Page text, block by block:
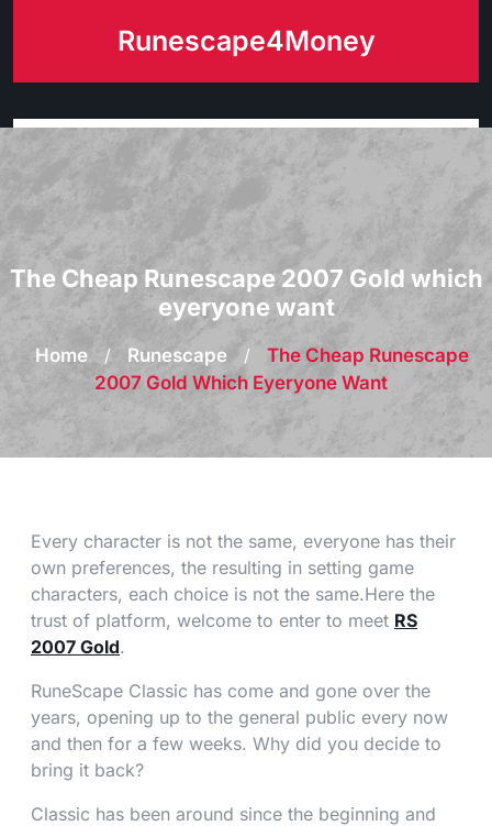
Runescape4Money
The Cheap Runescape 2007 Gold which
eyeryone want
Home / Runescape /
The Cheap Runescape
2007 Gold Which Eyeryone Want
Every character is not the same, everyone has their
own preferences, the resulting in setting game
characters, each choice is not the same.Here the
trust of platform, welcome to enter to meet RS
2007 Gold.
RuneScape Classic has come and gone over the
years, opening up to the general public every now
and then for a few weeks. Why did you decide to
bring it back?
Classic has been around since the beginning and